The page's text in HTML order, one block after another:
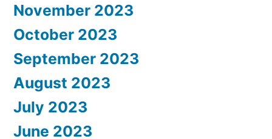
November 2023
October 2023
September 2023
August 2023
July 2023
June 2023